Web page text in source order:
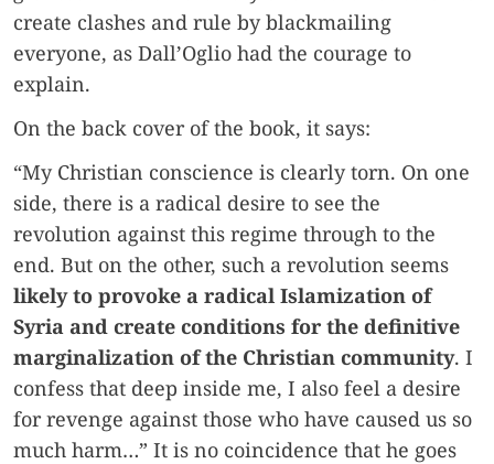
create clashes and rule by blackmailing
everyone, as Dall’Oglio had the courage to
explain.
On the back cover of the book, it says:
“My Christian conscience is clearly torn. On one
side, there is a radical desire to see the
revolution against this regime through to the
end. But on the other, such a revolution seems
likely to provoke a radical Islamization of
Syria and create conditions for the definitive
marginalization of the Christian community. I
confess that deep inside me, I also feel a desire
for revenge against those who have caused us so
much harm…” It is no coincidence that he goes